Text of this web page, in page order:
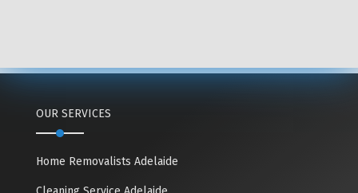
OUR SERVICES
Home Removalists Adelaide